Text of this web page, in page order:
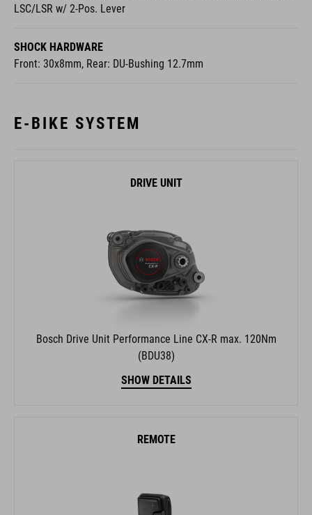
LSC/LSR w/ 2-Pos. Lever
SHOCK HARDWARE
Front: 30x8mm, Rear: DU-Bushing 12.7mm
E-BIKE SYSTEM
DRIVE UNIT
Bosch Drive Unit Performance Line CX-R max. 120Nm
(BDU38)
SHOW DETAILS
REMOTE